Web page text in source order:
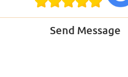
Send Message